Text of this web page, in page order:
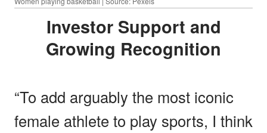
Investor Support and
Growing Recognition
“To add arguably the most iconic
female athlete to play sports, I think